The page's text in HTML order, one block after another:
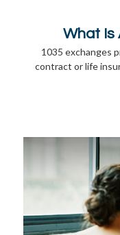
What Is
1035 exchanges
contract or life